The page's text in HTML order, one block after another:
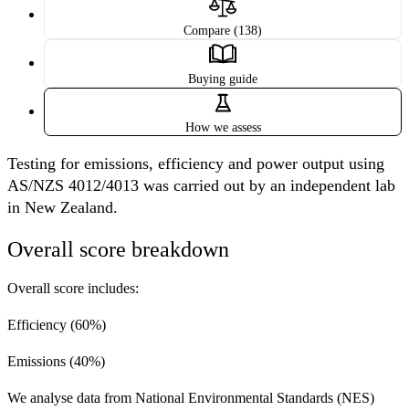
Compare (138)
Buying guide
How we assess
Testing for emissions, efficiency and power output using
AS/NZS 4012/4013 was carried out by an independent lab
in New Zealand.
Overall score breakdown
Overall score includes:
Efficiency (60%)
Emissions (40%)
We analyse data from National Environmental Standards (NES)